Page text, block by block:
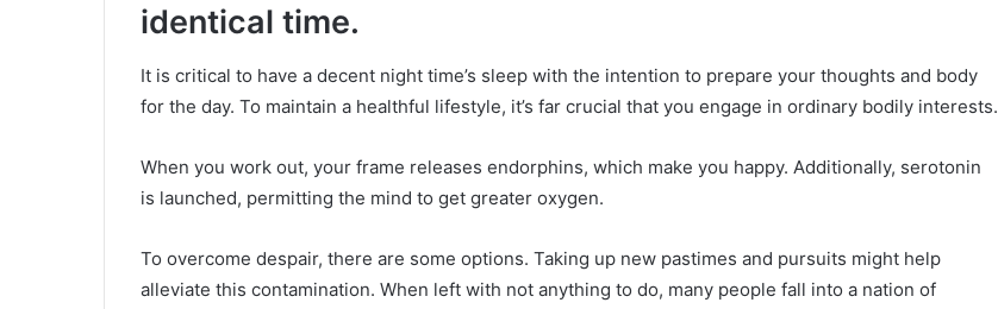
identical time.
It is critical to have a decent night time’s sleep with the intention to prepare your thoughts and body
for the day. To maintain a healthful lifestyle, it’s far crucial that you engage in ordinary bodily interests.
When you work out, your frame releases endorphins, which make you happy. Additionally, serotonin
is launched, permitting the mind to get greater oxygen.
To overcome despair, there are some options. Taking up new pastimes and pursuits might help
alleviate this contamination. When left with not anything to do, many people fall into a nation of